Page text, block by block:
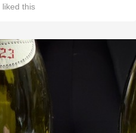
liked this